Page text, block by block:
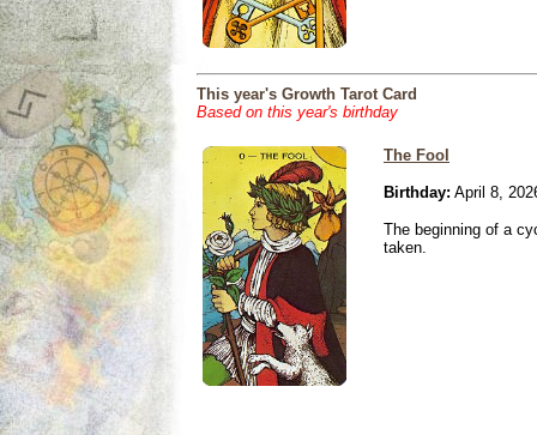
This year's Growth Tarot Card
Based on this year's birthday
The Fool
Birthday: April 8,
The beginning of a
taken.